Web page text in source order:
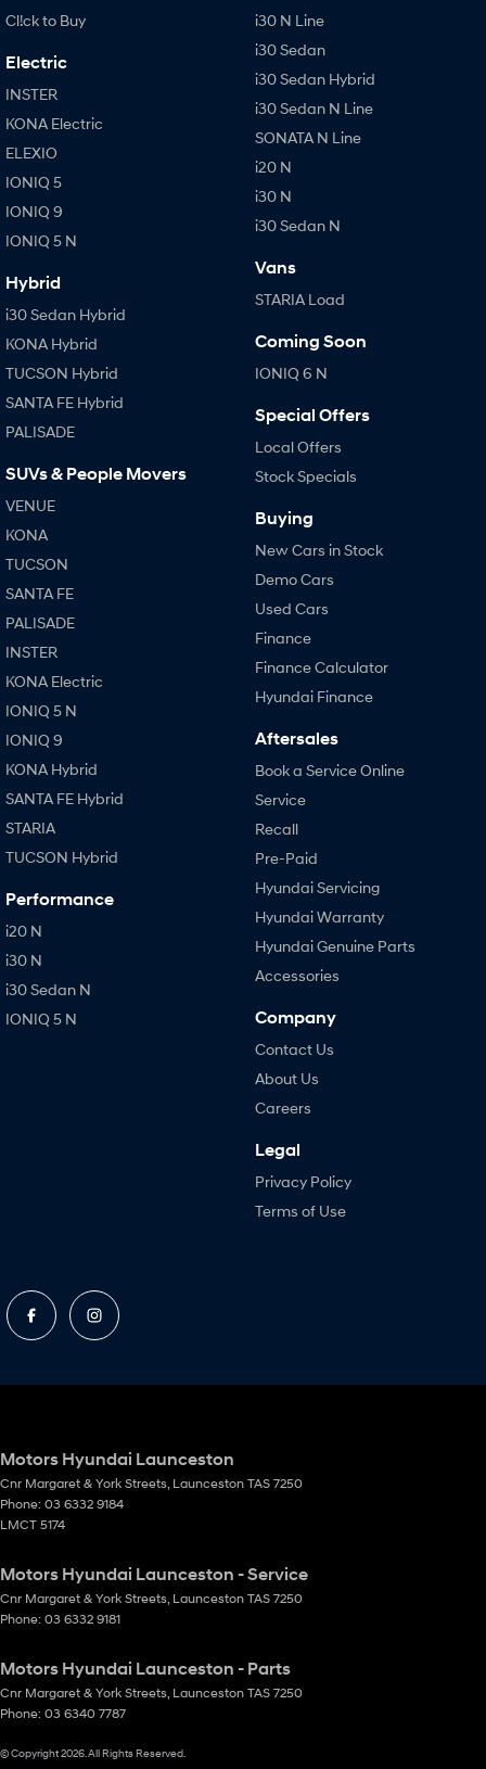
Cl!ck to Buy
Electric
INSTER
KONA Electric
ELEXIO
IONIQ 5
IONIQ 9
IONIQ 5 N
Hybrid
i30 Sedan Hybrid
KONA Hybrid
TUCSON Hybrid
SANTA FE Hybrid
PALISADE
SUVs & People Movers
VENUE
KONA
TUCSON
SANTA FE
PALISADE
INSTER
KONA Electric
IONIQ 5 N
IONIQ 9
KONA Hybrid
SANTA FE Hybrid
STARIA
TUCSON Hybrid
Performance
i20 N
i30 N
i30 Sedan N
IONIQ 5 N
i30 N Line
i30 Sedan
i30 Sedan Hybrid
i30 Sedan N Line
SONATA N Line
i20 N
i30 N
i30 Sedan N
Vans
STARIA Load
Coming Soon
IONIQ 6 N
Special Offers
Local Offers
Stock Specials
Buying
New Cars in Stock
Demo Cars
Used Cars
Finance
Finance Calculator
Hyundai Finance
Aftersales
Book a Service Online
Service
Recall
Pre-Paid
Hyundai Servicing
Hyundai Warranty
Hyundai Genuine Parts
Accessories
Company
Contact Us
About Us
Careers
Legal
Privacy Policy
Terms of Use
Motors Hyundai Launceston
Cnr Margaret & York Streets Launceston TAS 7250
Phone: 03 6332 9184
LMCT 5174
Motors Hyundai Launceston - Service
Cnr Margaret & York Streets Launceston TAS 7250
Phone: 03 6332 9181
Motors Hyundai Launceston - Parts
Cnr Margaret & York Streets Launceston TAS 7250
Phone: 03 6340 7787
© Copyright2026 . All Rights Reserved.